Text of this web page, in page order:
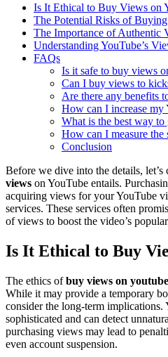
Is It Ethical to Buy Views on
The Potential Risks of
The Importance of Authentic
Understanding YouTube’s
FAQs
Is it safe to buy views
Can I buy views to
Are there any benefits
How can I increase my
What is the best way to
How can I measure the
Conclusion
Before we dive into the details,
views on YouTube entails.
acquiring views for your YouTube
services. These services often
of views to boost the video’s
Is It Ethical to Buy
The ethics ofbuy views on youtube
While it may provide a temporary
consider the long-term implications.
sophisticated and can detect
purchasing views may lead to
even account suspension.